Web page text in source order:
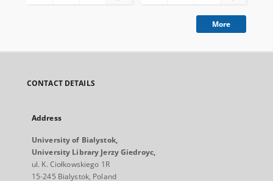
More
CONTACT DETAILS
Address
University of Bialystok,
University Library Jerzy Giedroyc,
ul. K. Ciołkowskiego 1R
15-245 Bialystok, Poland